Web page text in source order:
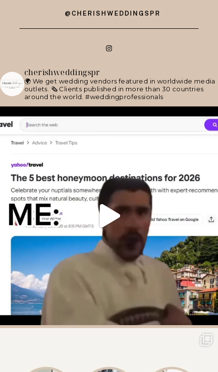
@CHERISHWEDDINGSPR
cherishweddingspr
🌍 We get wedding vendors featured in worldwide media
outlets. 🗞 Clients published in more than 30 countries
around the world. #weddingprofessionals